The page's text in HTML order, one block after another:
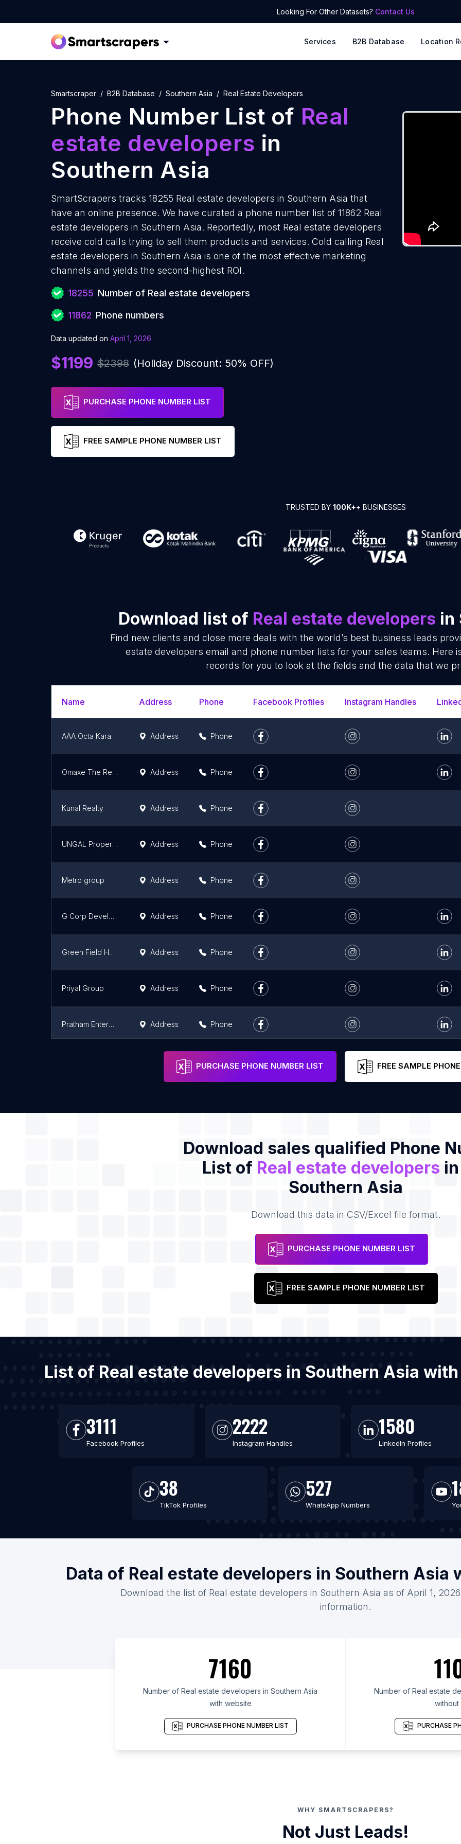
Looking For Other Datasets? Contact Us
Services B2B Database Location
Smartscraper B2B Database Southern Asia Real Estate Developers
Phone Number List of Real
estate developers in
Southern Asia
SmartScrapers tracks 18255 Real estate developers in Southern Asia that
have an online presence. We have curated a phone number list of 11862 Real
estate developers in Southern Asia. Reportedly, most Real estate developers
receive cold calls trying to sell them products and services. Cold calling Real
estate developers in Southern Asia is one of the most effective marketing
channels and yields the second-highest ROI.
18255 Number of Real estate developers
11862 Phone numbers
Data updated on April 1, 2026
$1199 $2398 (Holiday Discount: 50% OFF)
PURCHASE PHONE NUMBER LIST
FREE SAMPLE PHONE NUMBER LIST
TRUSTED BY 100K++ BUSINESSES
Download list of Real estate developers in
Find new clients and close more deals with the world’s best business leads
estate developers email and phone number lists for your sales teams. Here
records for you to look at the fields and the data that we
Name Address Phone Facebook Profiles Instagram Handles
AAA Octa Karachi Address Phone
Omaxe The Resort Address Phone
Kunal Realty Address Phone
UNGAL Properties Address Phone
Metro group Address Phone
G Corp Developers Pvt.Ltd. Address Phone
Green Field Housing India Private Limited Address Phone
Priyal Group Address Phone
Pratham Enterprises Address Phone
Address
PURCHASE PHONE NUMBER LIST FREE SAMPLE
Download sales qualified Phone
List of Real estate developers
Southern Asia
Download this data in CSV/Excel file format.
PURCHASE PHONE NUMBER LIST
FREE SAMPLE PHONE NUMBER LIST
List of Real estate developers in Southern Asia
3111
Facebook Profiles
2222
Instagram Handles
1580
LinkedIn Profiles
38
TikTok Profiles
527
WhatsApp Numbers
Data of Real estate developers in Southern
Download the list of Real estate developers in Southern Asia as of April 1,
information.
7160
Number of Real estate developers in Southern Asia
with website
PURCHASE PHONE NUMBER LIST
Number of Real estate
without
PURCHASE
WHY SMARTSCRAPERS?
Not Just Leads!